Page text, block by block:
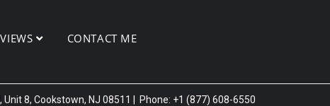
CONTACT ME
8, Cookstown, NJ 08511 | Phone: +1 (877) 608-6550